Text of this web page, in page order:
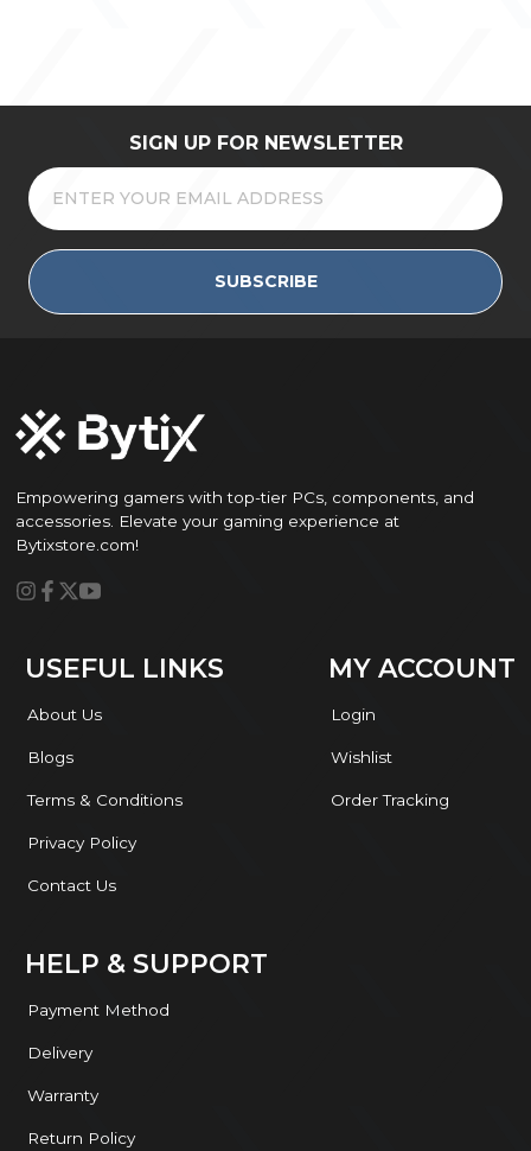
SIGN UP FOR NEWSLETTER
SUBSCRIBE
Empowering gamers with top-tier PCs, components, and
accessories. Elevate your gaming experience at
Bytixstore.com!
USEFUL LINKS
About Us
Blogs
Terms & Conditions
Privacy Policy
Contact Us
MY ACCOUNT
Login
Wishlist
Order Tracking
HELP & SUPPORT
Payment Method
Delivery
Warranty
Return Policy